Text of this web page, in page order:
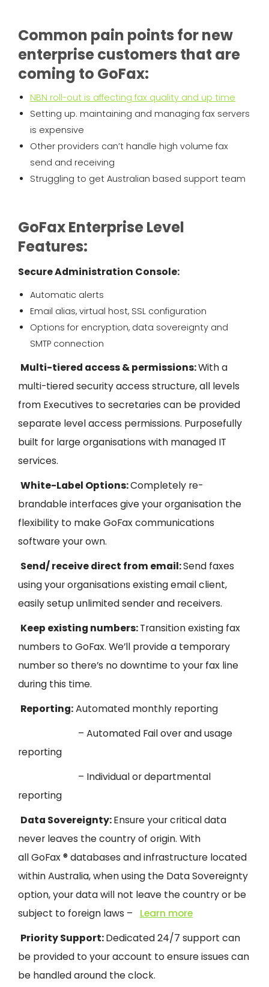
Common pain points for new
enterprise customers that are
coming to GoFax:
NBN roll-out is affecting fax quality and up time
Setting up. maintaining and managing fax servers
is expensive
Other providers can’t handle high volume fax
send and receiving
Struggling to get Australian based support team
GoFax Enterprise Level
Features:
Secure Administration Console:
Automatic alerts
Email alias, virtual host, SSL configuration
Options for encryption, data sovereignty and
SMTP connection
Multi-tiered access & permissions:With a
multi-tiered security access structure, all levels
from Executives to secretaries can be provided
separate level access permissions. Purposefully
built for large organisations with managed IT
services.
White-Label Options:Completely re-
brandable interfaces give your organisation the
flexibility to makeGoFaxcommunications
software your own.
Send/ receive direct from email:Send faxes
using your organisations existing email client,
easily setup unlimited sender and receivers.
Keep existing numbers:Transition existing fax
numbers to GoFax. We’ll provide a temporary
number so there’s no downtime to your fax line
during this time.
Reporting:Automated monthly reporting
– Automated Fail over and usage
reporting
– Individual or departmental
reporting
Data Sovereignty:Ensure your critical data
never leaves the country of origin. With
allGoFax® databases and infrastructure located
within Australia, when using the Data Sovereignty
option, your data will not leave the country or be
subject to foreign laws – Learn more
Priority Support:Dedicated 24/7 support can
be provided to your account to ensure issues can
be handled around the clock.